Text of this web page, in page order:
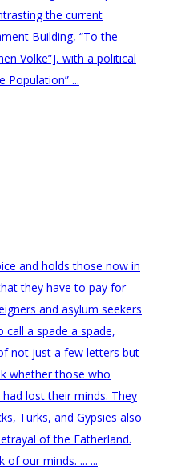
the current
Building, “To the
Volke”], with a political
Population” ...
and holds those now in
they have to pay for
and asylum seekers
call a spade a spade,
not just a few letters but
whether those who
lost their minds. They
Turks, and Gypsies also
of the Fatherland.
of our minds. ... ...